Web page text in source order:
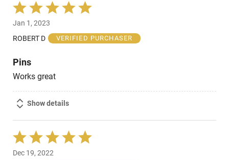
Rated
5
out
of
Jan 1, 2023
ROBERT D
VERIFIED PURCHASER
Pins
Works great
Show details
Rated
5
out
Dec 19, 2022